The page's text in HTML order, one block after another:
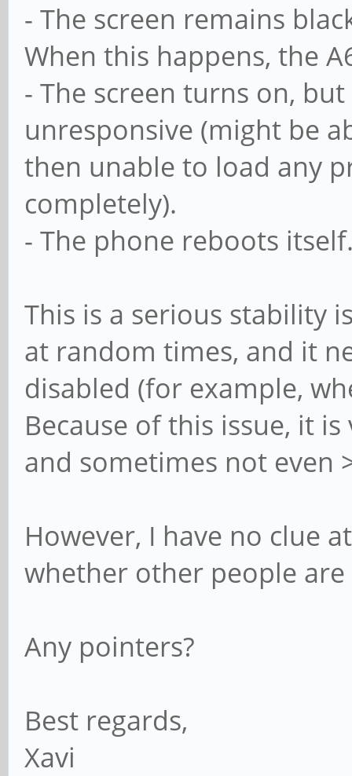
- The screen remains
When this happens, the
- The screen turns on,
unresponsive (might be
then unable to load any
completely).
- The phone reboots
This is a serious stability
at random times, and it
disabled (for example,
Because of this issue, it
and sometimes not even
However, I have no clue
whether other people
Any pointers?
Best regards,
Xavi